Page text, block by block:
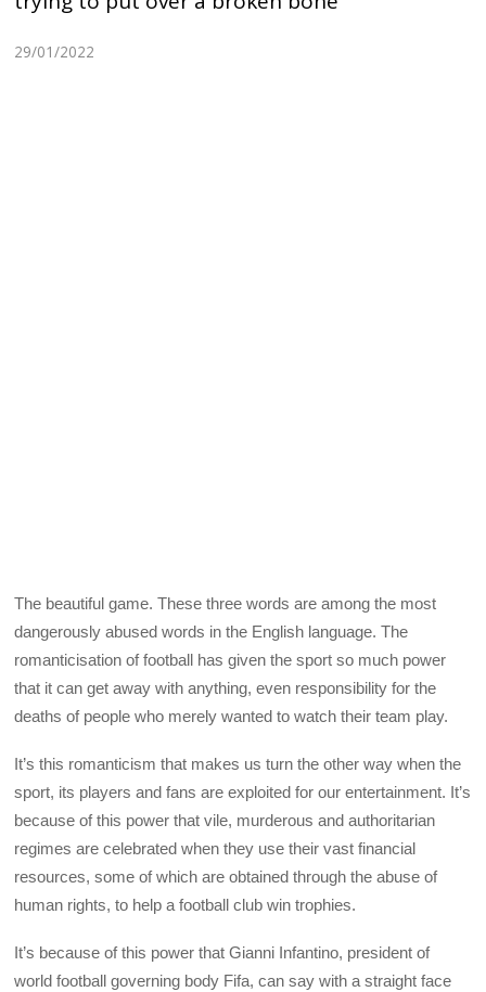
29/01/2022
The beautiful game. These three words are among the most
dangerously abused words in the English language. The
romanticisation of football has given the sport so much power
that it can get away with anything, even responsibility for the
deaths of people who merely wanted to watch their team play.
It’s this romanticism that makes us turn the other way when the
sport, its players and fans are exploited for our entertainment. It’s
because of this power that vile, murderous and authoritarian
regimes are celebrated when they use their vast financial
resources, some of which are obtained through the abuse of
human rights, to help a football club win trophies.
It’s because of this power that Gianni Infantino, president of
world football governing body Fifa, can say with a straight face